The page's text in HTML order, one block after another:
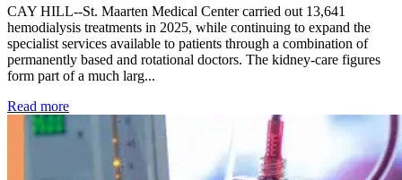
CAY HILL--St. Maarten Medical Center carried out 13,641
hemodialysis treatments in 2025, while continuing to expand the
specialist services available to patients through a combination of
permanently based and rotational doctors. The kidney-care figures
form part of a much larg...
Read more: Kidney disease drives more than 13,600 treatments as